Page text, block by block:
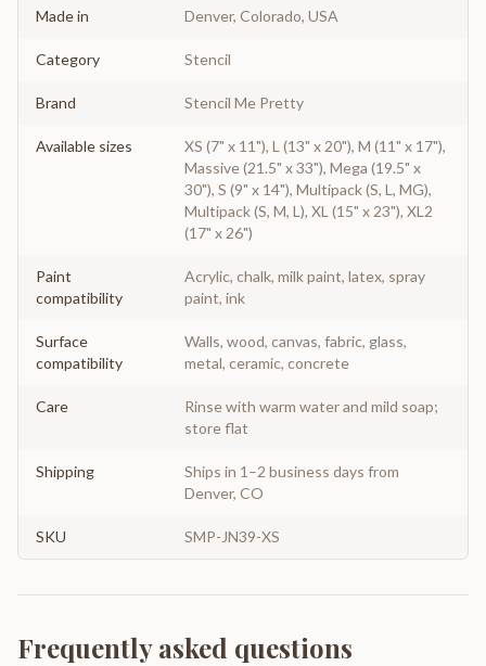
Made in Denver, Colorado, USA
Category Stencil
Brand Stencil Me Pretty
Available sizes
XS (7" x 11"), L (13" x 20"), M (11" x 17"),
Massive (21.5" x 33"), Mega (19.5" x
30"), S (9" x 14"), Multipack (S, L, MG),
Multipack (S, M, L), XL (15" x 23"), XL2
(17" x 26")
Paint
compatibility
Acrylic, chalk, milk paint, latex, spray
paint, ink
Surface
compatibility
Walls, wood, canvas, fabric, glass,
metal, ceramic, concrete
Care
Rinse with warm water and mild soap;
store flat
Shipping
Ships in 1–2 business days from
Denver, CO
SKU SMP-JN39-XS
Frequently asked questions